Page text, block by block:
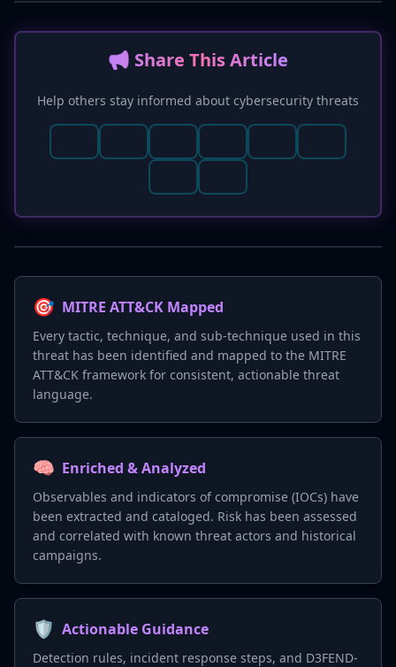
📢 Share This Article
Help others stay informed about cybersecurity threats
🎯 MITRE ATT&CK Mapped
Every tactic, technique, and sub-technique used in this
threat has been identified and mapped to the MITRE
ATT&CK framework for consistent, actionable threat
language.
🧠 Enriched & Analyzed
Observables and indicators of compromise (IOCs) have
been extracted and cataloged. Risk has been assessed
and correlated with known threat actors and historical
campaigns.
🛡️ Actionable Guidance
Detection rules, incident response steps, and D3FEND-